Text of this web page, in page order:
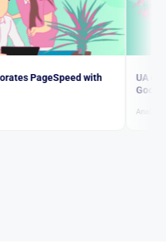
with
UA continues to
Google